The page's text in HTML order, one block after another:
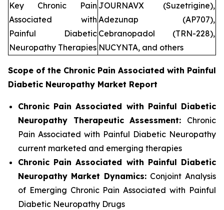
Key Chronic Pain
Associated with
Painful Diabetic
Neuropathy Therapies
JOURNAVX (Suzetrigine),
Adezunap (AP707),
Cebranopadol (TRN-228),
NUCYNTA, and others
Scope of the Chronic Pain Associated with Painful
Diabetic Neuropathy Market Report
Chronic Pain Associated with Painful Diabetic
Neuropathy Therapeutic Assessment: Chronic
Pain Associated with Painful Diabetic Neuropathy
current marketed and emerging therapies
Chronic Pain Associated with Painful Diabetic
Neuropathy Market Dynamics: Conjoint Analysis
of Emerging Chronic Pain Associated with Painful
Diabetic Neuropathy Drugs